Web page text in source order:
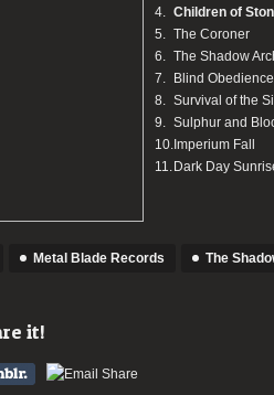
4. Children of
5. The Coroner
6. The Shadow
7.
Blind Obedience
8. Survival of the
9. Sulphur and
10. Imperium Fall
11. Dark Day
Metal Blade Records The
it!